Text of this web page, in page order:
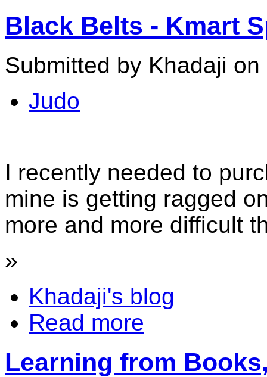
Black Belts - Kmart
Submitted by Khadaji
Judo
I recently needed to
mine is getting ragged
more and more difficult
»
Khadaji's blog
Read more
Learning from